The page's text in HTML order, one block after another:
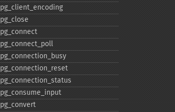
pg_​client_​encoding
pg_​close
pg_​connect
pg_​connect_​poll
pg_​connection_​busy
pg_​connection_​reset
pg_​connection_​status
pg_​consume_​input
pg_​convert